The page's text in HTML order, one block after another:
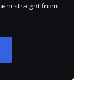
straight from